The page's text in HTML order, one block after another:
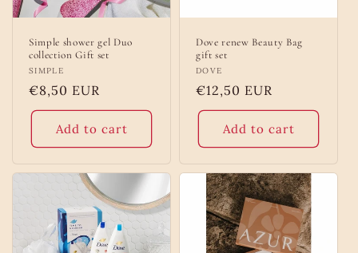
Simple shower gel Duo
collection Gift set
Vendor:
SIMPLE
Regular
price
€8,50 EUR
Add to cart
Dove renew Beauty Bag
gift set
Vendor:
DOVE
Regular
price
€12,50 EUR
Add to cart